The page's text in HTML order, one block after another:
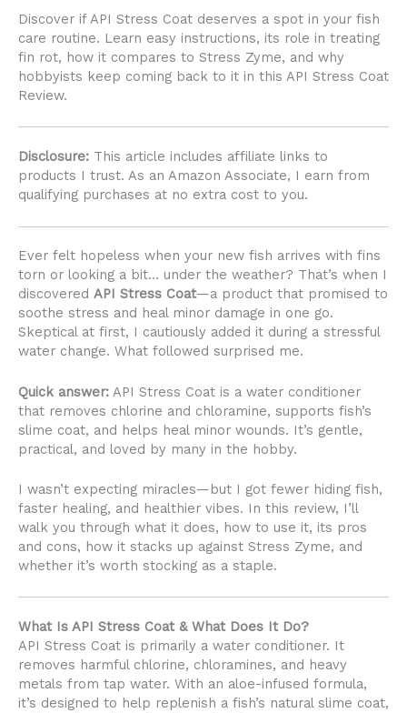
Discover if API Stress Coat deserves a spot in your fish
care routine. Learn easy instructions, its role in treating
fin rot, how it compares to Stress Zyme, and why
hobbyists keep coming back to it in this API Stress Coat
Review.
Disclosure: This article includes affiliate links to
products I trust. As an Amazon Associate, I earn from
qualifying purchases at no extra cost to you.
Ever felt hopeless when your new fish arrives with fins
torn or looking a bit… under the weather? That’s when I
discovered API Stress Coat—a product that promised to
soothe stress and heal minor damage in one go.
Skeptical at first, I cautiously added it during a stressful
water change. What followed surprised me.
Quick answer: API Stress Coat is a water conditioner
that removes chlorine and chloramine, supports fish’s
slime coat, and helps heal minor wounds. It’s gentle,
practical, and loved by many in the hobby.
I wasn’t expecting miracles—but I got fewer hiding fish,
faster healing, and healthier vibes. In this review, I’ll
walk you through what it does, how to use it, its pros
and cons, how it stacks up against Stress Zyme, and
whether it’s worth stocking as a staple.
What Is API Stress Coat & What Does It Do?
API Stress Coat is primarily a water conditioner. It
removes harmful chlorine, chloramines, and heavy
metals from tap water. With an aloe-infused formula,
it’s designed to help replenish a fish’s natural slime coat,